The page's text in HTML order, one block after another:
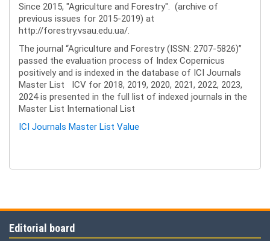
Since 2015, "Agriculture and Forestry". (archive of
previous issues for 2015-2019) at
http://forestry.vsau.edu.ua/.
The journal “Agriculture and Forestry (ISSN: 2707-5826)”
passed the evaluation process of Index Copernicus
positively and is indexed in the database of ICI Journals
Master List ICV for 2018, 2019, 2020, 2021, 2022, 2023,
2024 is presented in the full list of indexed journals in the
Master List International List
ICI Journals Master List Value
Editorial board